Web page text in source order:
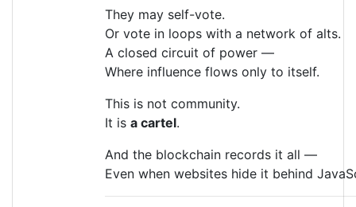
They may self-vote.
Or vote in loops with a network of alts.
A closed circuit of power —
Where influence flows only to itself.
This is not community.
It is a cartel.
And the blockchain records it all —
Even when websites hide it behind